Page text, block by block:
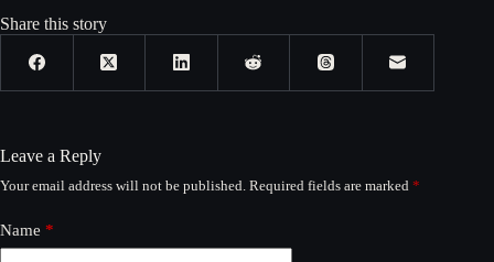
Share this story
Leave a Reply
Your email address will not be published. Required fields are marked *
Name *